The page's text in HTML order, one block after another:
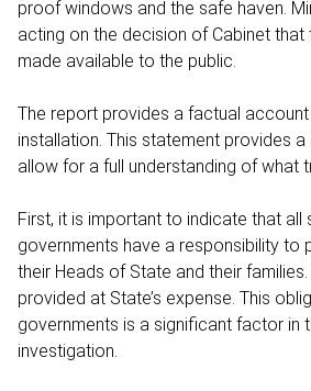
proof windows and the safe haven.
acting on the decision of Cabinet that
made available to the public.
The report provides a factual
installation. This statement provides
allow for a full understanding of what
First, it is important to indicate that all
governments have a responsibility to
their Heads of State and their
provided at State’s expense. This
governments is a significant factor in
investigation.